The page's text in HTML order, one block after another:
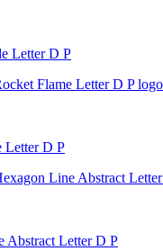
Letter D P
Letter D P
Abstract Letter D P